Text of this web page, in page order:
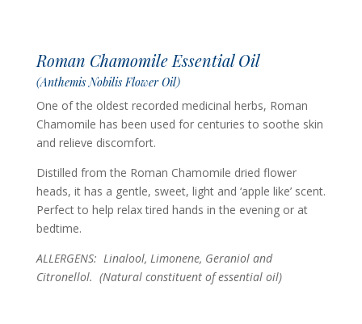
Roman Chamomile Essential Oil
(Anthemis Nobilis Flower Oil)
One of the oldest recorded medicinal herbs, Roman
Chamomile has been used for centuries to soothe skin
and relieve discomfort.
Distilled from the Roman Chamomile dried flower
heads, it has a gentle, sweet, light and ‘apple like’ scent.
Perfect to help relax tired hands in the evening or at
bedtime.
ALLERGENS: Linalool, Limonene, Geraniol and
Citronellol. (Natural constituent of essential oil)